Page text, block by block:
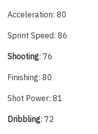
Acceleration: 80
Sprint Speed: 86
Shooting: 76
Finishing: 80
Shot Power: 81
Dribbling: 72